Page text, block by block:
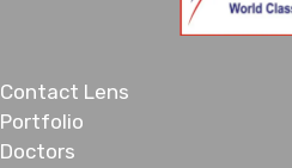
Contact Lens
Portfolio
Doctors